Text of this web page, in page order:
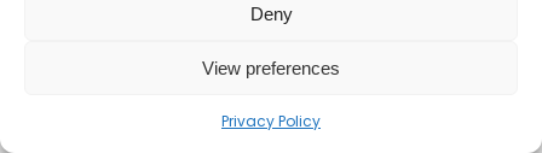
Deny
View preferences
Privacy Policy